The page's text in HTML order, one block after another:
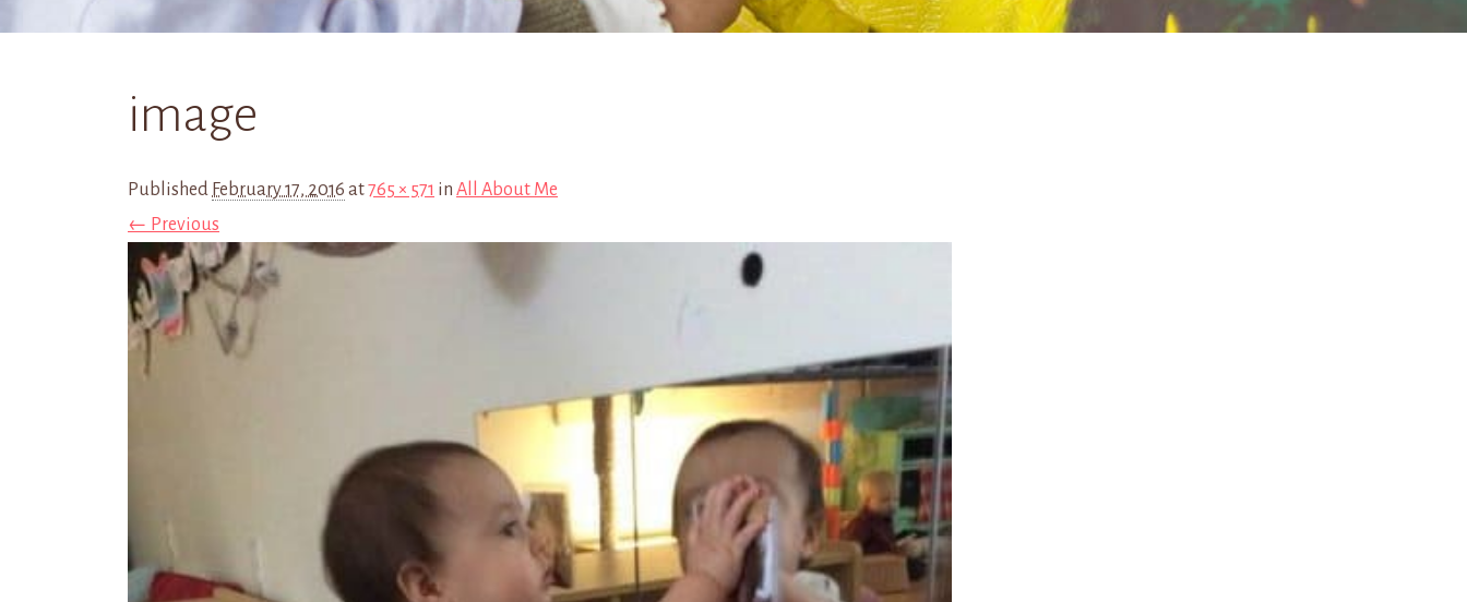
image
Published February 17, 2016 at765 × 571 in All About Me
← Previous